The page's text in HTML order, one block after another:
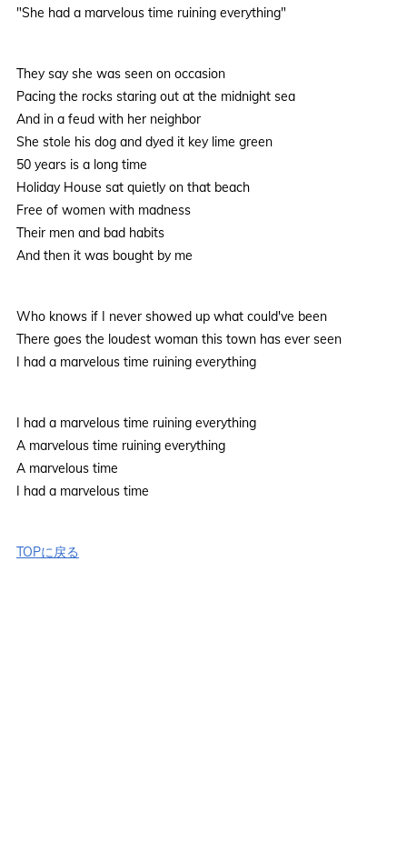
"She had a marvelous time ruining everything"
They say she was seen on occasion
Pacing the rocks staring out at the midnight sea
And in a feud with her neighbor
She stole his dog and dyed it key lime green
50 years is a long time
Holiday House sat quietly on that beach
Free of women with madness
Their men and bad habits
And then it was bought by me
Who knows if I never showed up what could've been
There goes the loudest woman this town has ever seen
I had a marvelous time ruining everything
I had a marvelous time ruining everything
A marvelous time ruining everything
A marvelous time
I had a marvelous time
TOPに戻る